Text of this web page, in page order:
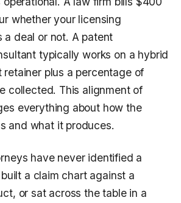
whether your licensing
a deal or not. A patent
typically works on a hybrid
retainer plus a percentage of
collected. This alignment of
everything about how the
and what it produces.
have never identified a
a claim chart against a
or sat across the table in a